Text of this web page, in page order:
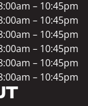
– 10:45pm
– 10:45pm
– 10:45pm
– 10:45pm
– 10:45pm
– 10:45pm